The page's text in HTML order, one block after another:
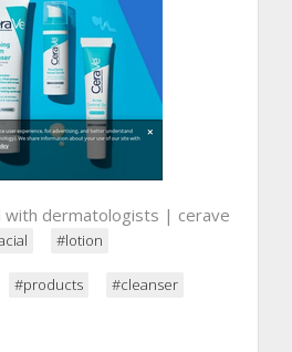
with dermatologists | cerave
#lotion
#products #cleanser